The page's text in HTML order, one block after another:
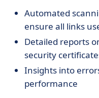
Automated
ensure all links
Detailed reports
security
Insights into
performance